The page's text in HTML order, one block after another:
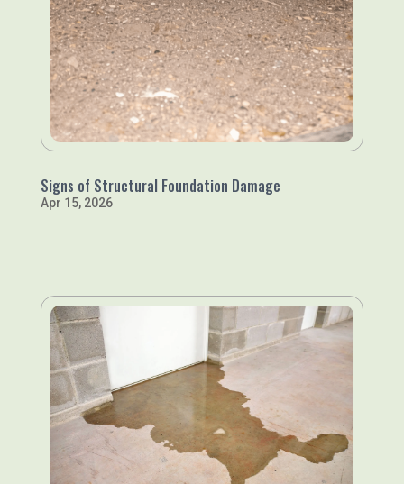
Signs of Structural Foundation Damage
Apr 15, 2026